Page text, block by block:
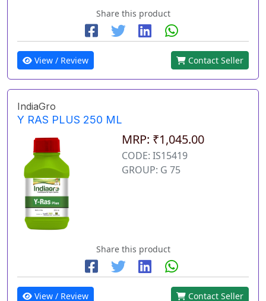
Share this product
View / Review Contact Seller
IndiaGro
Y RAS PLUS 250 ML
MRP: ₹1,045.00
CODE: IS15419
GROUP: G 75
Share this product
View / Review Contact Seller